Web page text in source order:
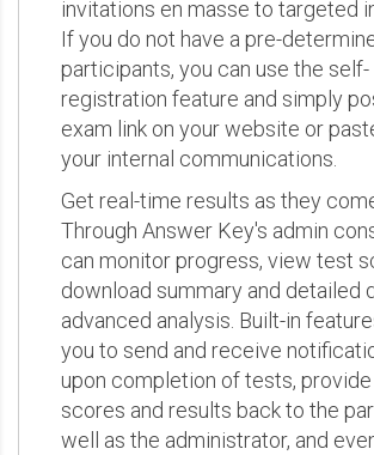
invitations en masse to targeted
If you do not have a pre-
participants, you can use the self-
registration feature and simply
exam link on your website or
your internal communications.
Get real-time results as they
Through Answer Key's admin
can monitor progress, view test
download summary and detailed
advanced analysis. Built-in
you to send and receive
upon completion of tests,
scores and results back to the
well as the administrator, and